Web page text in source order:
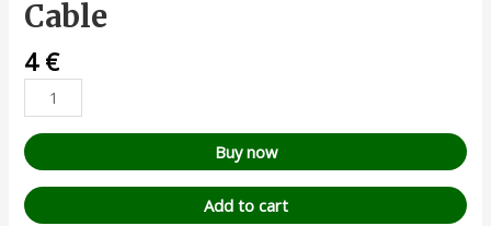
Cable
4 €
Buy now
Add to cart